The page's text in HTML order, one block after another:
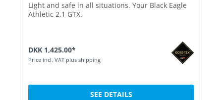
Light and safe in all situations. Your Black Eagle
Athletic 2.1 GTX.
DKK 1,425.00*
Price incl. VAT plus shipping
SEE DETAILS